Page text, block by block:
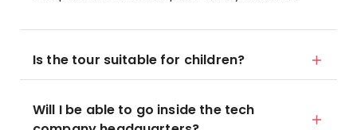
Is the tour suitable for children?
Will I be able to go inside the tech